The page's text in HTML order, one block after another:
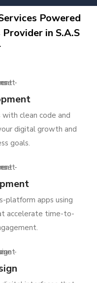
Powered
in S.A.S
clean code and
digital growth and
goals.
platform apps using
accelerate time-to-